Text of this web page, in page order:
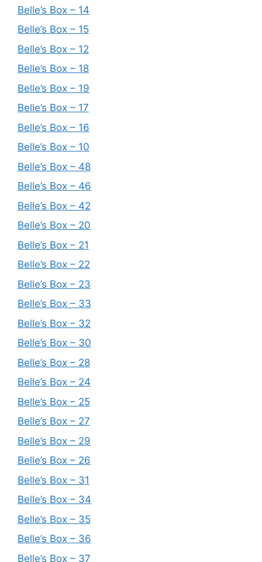
Belle’s Box – 14
Belle’s Box – 15
Belle’s Box – 12
Belle’s Box – 18
Belle’s Box – 19
Belle’s Box – 17
Belle’s Box – 16
Belle’s Box – 10
Belle’s Box – 48
Belle’s Box – 46
Belle’s Box – 42
Belle’s Box – 20
Belle’s Box – 21
Belle’s Box – 22
Belle’s Box – 23
Belle’s Box – 33
Belle’s Box – 32
Belle’s Box – 30
Belle’s Box – 28
Belle’s Box – 24
Belle’s Box – 25
Belle’s Box – 27
Belle’s Box – 29
Belle’s Box – 26
Belle’s Box – 31
Belle’s Box – 34
Belle’s Box – 35
Belle’s Box – 36
Belle’s Box – 37